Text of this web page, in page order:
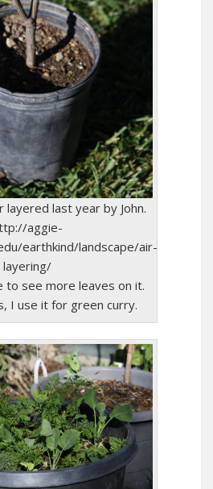
layered last year by John.
aggie-
earthkind/landscape/air-
layering/
to see more leaves on it.
I use it for green curry.